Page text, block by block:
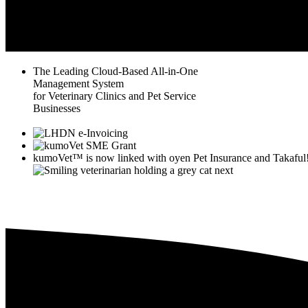
The Leading Cloud-Based All-in-One
Management System
for Veterinary Clinics and Pet Service
Businesses
kumoVet™ is now linked with oyen Pet Insurance and